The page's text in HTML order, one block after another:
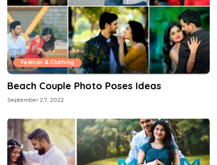
Fashion & Clothing
Beach Couple Photo Poses Ideas
September 27, 2022